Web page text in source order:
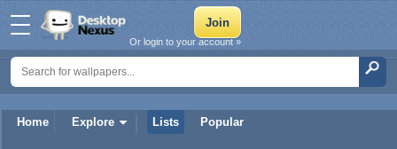
Home Explore Lists Popular
Or login to your account »